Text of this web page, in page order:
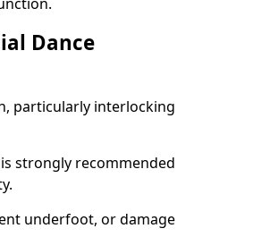
Dance
particularly interlocking
strongly recommended
underfoot, or damage